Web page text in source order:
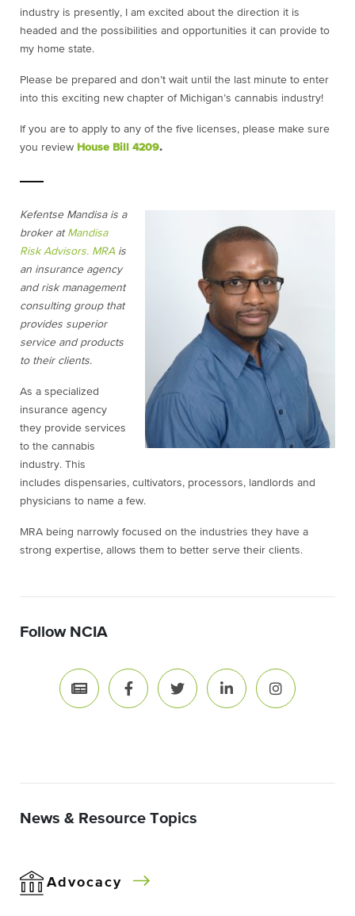
industry is presently, I am excited about the direction it is
headed and the possibilities and opportunities it can provide to
my home state.
Please be prepared and don’t wait until the last minute to enter
into this exciting new chapter of Michigan’s cannabis industry!
If you are to apply to any of the five licenses, please make sure
you review House Bill 4209.
Kefentse Mandisa is a
broker at Mandisa
Risk Advisors. MRA is
an insurance agency
and risk management
consulting group that
provides superior
service and products
to their clients.
As a specialized
insurance agency
they provide services
to the cannabis
industry. This
includes dispensaries, cultivators, processors, landlords and
physicians to name a few.
MRA being narrowly focused on the industries they have a
strong expertise, allows them to better serve their clients.
Follow NCIA
News & Resource Topics
Advocacy